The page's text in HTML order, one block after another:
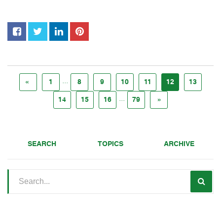
« 1 ... 8 9 10 11 12 13
14 15 16 ... 79 »
SEARCH TOPICS ARCHIVE